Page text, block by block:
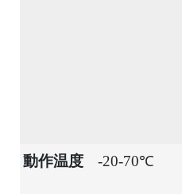
動作温度 -20-70℃